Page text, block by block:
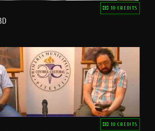
10 CREDITS
10 CREDITS